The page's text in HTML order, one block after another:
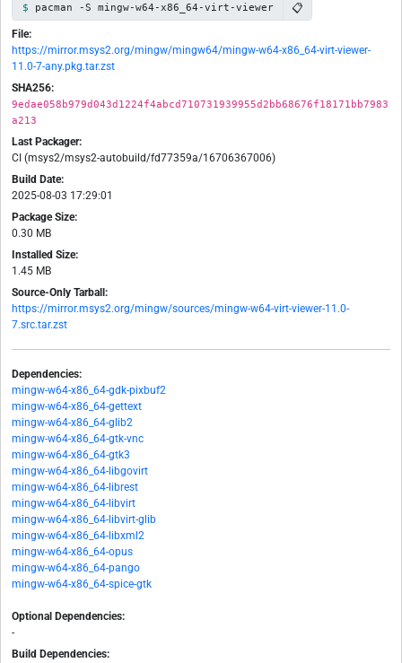
pacman -S mingw-w64-x86_64-virt-viewer 📋
File:
https://mirror.msys2.org/mingw/mingw64/mingw-w64-x86_64-virt-viewer-
11.0-7-any.pkg.tar.zst
SHA256:
9edae058b979d043d1224f4abcd710731939955d2bb68676f18171bb7983
a213
Last Packager:
CI (msys2/msys2-autobuild/fd77359a/16706367006)
Build Date:
2025-08-03 17:29:01
Package Size:
0.30 MB
Installed Size:
1.45 MB
Source-Only Tarball:
https://mirror.msys2.org/mingw/sources/mingw-w64-virt-viewer-11.0-
7.src.tar.zst
Dependencies:
mingw-w64-x86_64-gdk-pixbuf2
mingw-w64-x86_64-gettext
mingw-w64-x86_64-glib2
mingw-w64-x86_64-gtk-vnc
mingw-w64-x86_64-gtk3
mingw-w64-x86_64-libgovirt
mingw-w64-x86_64-librest
mingw-w64-x86_64-libvirt
mingw-w64-x86_64-libvirt-glib
mingw-w64-x86_64-libxml2
mingw-w64-x86_64-opus
mingw-w64-x86_64-pango
mingw-w64-x86_64-spice-gtk
Optional Dependencies:
-
Build Dependencies: